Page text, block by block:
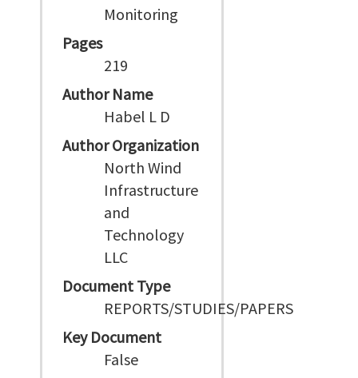
Monitoring
Pages
219
Author Name
Habel L D
Author Organization
North Wind
Infrastructure
and
Technology
LLC
Document Type
REPORTS/STUDIES/PAPERS
Key Document
False